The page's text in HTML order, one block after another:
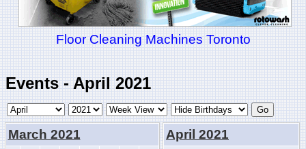
Floor Cleaning Machines Toronto
Events - April 2021
March 2021
April 2021